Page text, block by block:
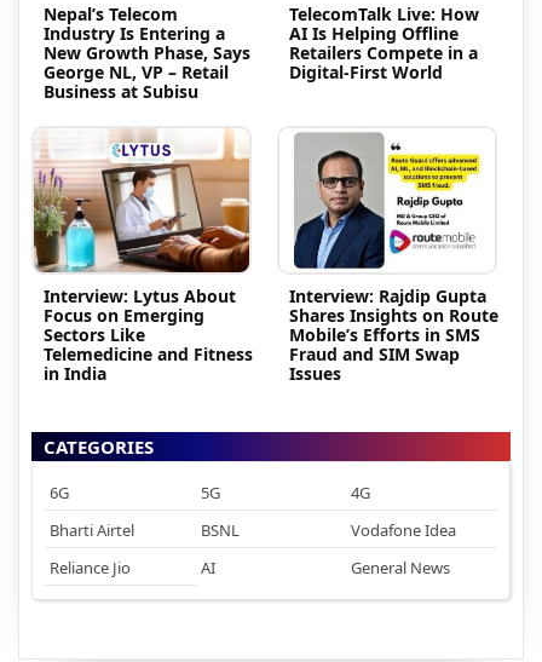
Nepal’s Telecom
Industry Is Entering a
New Growth Phase, Says
George NL, VP – Retail
Business at Subisu
TelecomTalk Live: How
AI Is Helping Offline
Retailers Compete in a
Digital-First World
Interview: Lytus About
Focus on Emerging
Sectors Like
Telemedicine and Fitness
in India
Interview: Rajdip Gupta
Shares Insights on Route
Mobile’s Efforts in SMS
Fraud and SIM Swap
Issues
CATEGORIES
6G 5G
4G
Bharti Airtel
BSNL
Vodafone Idea
Reliance Jio
AI General News